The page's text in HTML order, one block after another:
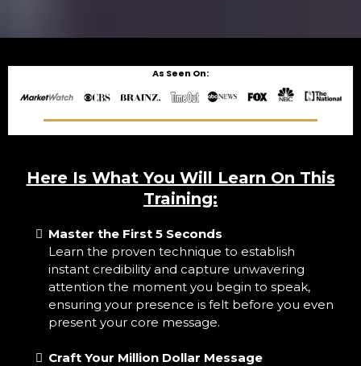
As Seen On:
Here Is What You Will Learn On This
Training:
Master the First 5 Seconds
Learn the proven technique to establish
instant credibility and capture unwavering
attention the moment you begin to speak,
ensuring your presence is felt before you even
present your core message.
Craft Your Million Dollar Message